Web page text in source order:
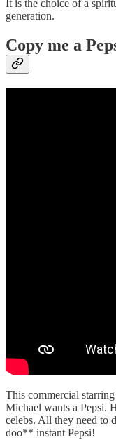
It is the choice of a
generation.
Copy me a
This commercial
Michael wants a Pepsi.
celebs. All they need to
doo** instant Pepsi!